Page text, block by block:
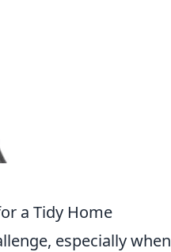
a Tidy Home
especially